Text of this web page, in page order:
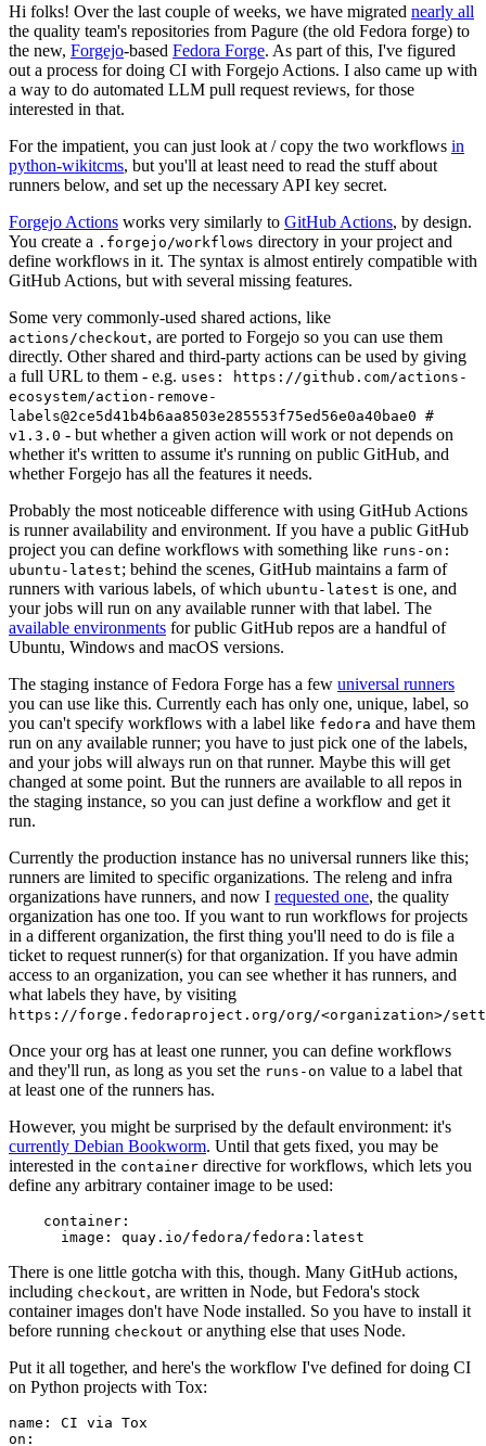
Hi folks! Over the last couple of weeks, we have migrated nearly all
the quality team's repositories from Pagure (the old Fedora forge) to
the new, Forgejo-based Fedora Forge. As part of this, I've figured
out a process for doing CI with Forgejo Actions. I also came up with
a way to do automated LLM pull request reviews, for those
interested in that.
For the impatient, you can just look at / copy the two workflows in
python-wikitcms, but you'll at least need to read the stuff about
runners below, and set up the necessary API key secret.
Forgejo Actions works very similarly to GitHub Actions, by design.
You create a .forgejo/workflows directory in your project and
define workflows in it. The syntax is almost entirely compatible with
GitHub Actions, but with several missing features.
Some very commonly-used shared actions, like
actions/checkout, are ported to Forgejo so you can use them
directly. Other shared and third-party actions can be used by giving
a full URL to them - e.g. uses: https://github.com/actions-
ecosystem/action-remove-
labels@2ce5d41b4b6aa8503e285553f75ed56e0a40bae0 #
v1.3.0 - but whether a given action will work or not depends on
whether it's written to assume it's running on public GitHub, and
whether Forgejo has all the features it needs.
Probably the most noticeable difference with using GitHub Actions
is runner availability and environment. If you have a public GitHub
project you can define workflows with something like runs-on:
ubuntu-latest; behind the scenes, GitHub maintains a farm of
runners with various labels, of which ubuntu-latest is one, and
your jobs will run on any available runner with that label. The
available environments for public GitHub repos are a handful of
Ubuntu, Windows and macOS versions.
The staging instance of Fedora Forge has a few universal runners
you can use like this. Currently each has only one, unique, label, so
you can't specify workflows with a label like fedora and have them
run on any available runner; you have to just pick one of the labels,
and your jobs will always run on that runner. Maybe this will get
changed at some point. But the runners are available to all repos in
the staging instance, so you can just define a workflow and get it
run.
Currently the production instance has no universal runners like this;
runners are limited to specific organizations. The releng and infra
organizations have runners, and now I requested one, the quality
organization has one too. If you want to run workflows for projects
in a different organization, the first thing you'll need to do is file a
ticket to request runner(s) for that organization. If you have admin
access to an organization, you can see whether it has runners, and
what labels they have, by visiting
https://forge.fedoraproject.org/org/<organization>/
Once your org has at least one runner, you can define workflows
and they'll run, as long as you set the runs-on value to a label that
at least one of the runners has.
However, you might be surprised by the default environment: it's
currently Debian Bookworm. Until that gets fixed, you may be
interested in the container directive for workflows, which lets you
define any arbitrary container image to be used:
container :
image : quay.io/fedora/fedora:latest
There is one little gotcha with this, though. Many GitHub actions,
including checkout, are written in Node, but Fedora's stock
container images don't have Node installed. So you have to install it
before running checkout or anything else that uses Node.
Put it all together, and here's the workflow I've defined for doing CI
on Python projects with Tox:
name :
CI via Tox
on :